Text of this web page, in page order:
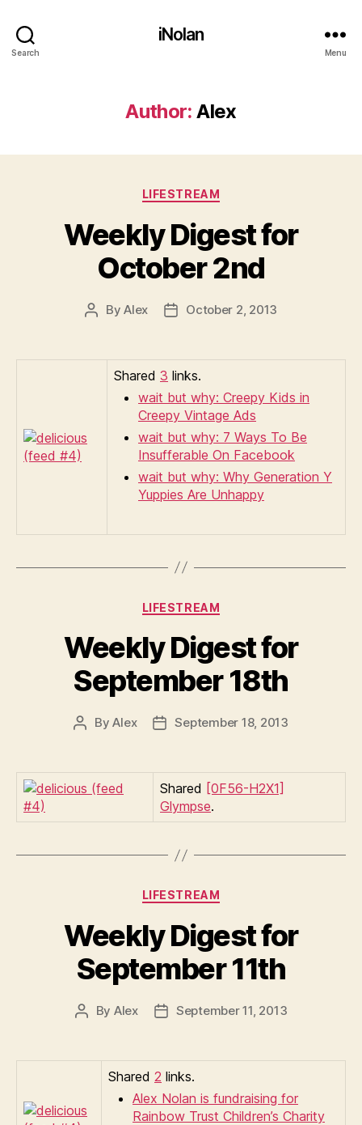
Search
iNolan
Menu
Author: Alex
Categories
LIFESTREAM
Weekly Digest for
October 2nd
PostByAlex
PostOctober 2, 2013
Shared 3 links.
wait but why: Creepy Kids in
Creepy Vintage Ads
wait but why: 7 Ways To Be
Insufferable On Facebook
wait but why: Why Generation Y
Yuppies Are Unhappy
Categories
LIFESTREAM
Weekly Digest for
September 18th
PostByAlex
PostSeptember 18, 2013
Shared [0F56-H2X1]
Glympse.
Categories
LIFESTREAM
Weekly Digest for
September 11th
Post
By Alex
PostSeptember 11, 2013
Shared 2 links.
Alex Nolan is fundraising for
Rainbow Trust Children’s Charity